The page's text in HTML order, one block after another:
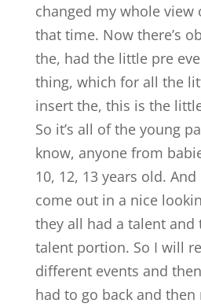
changed my whole view
that time. Now there’s
the, had the little pre
thing, which for all the
insert the, this is the
So it’s all of the young
know, anyone from
10, 12, 13 years old.
come out in a nice
they all had a talent and
talent portion. So I will
different events and
had to go back and then